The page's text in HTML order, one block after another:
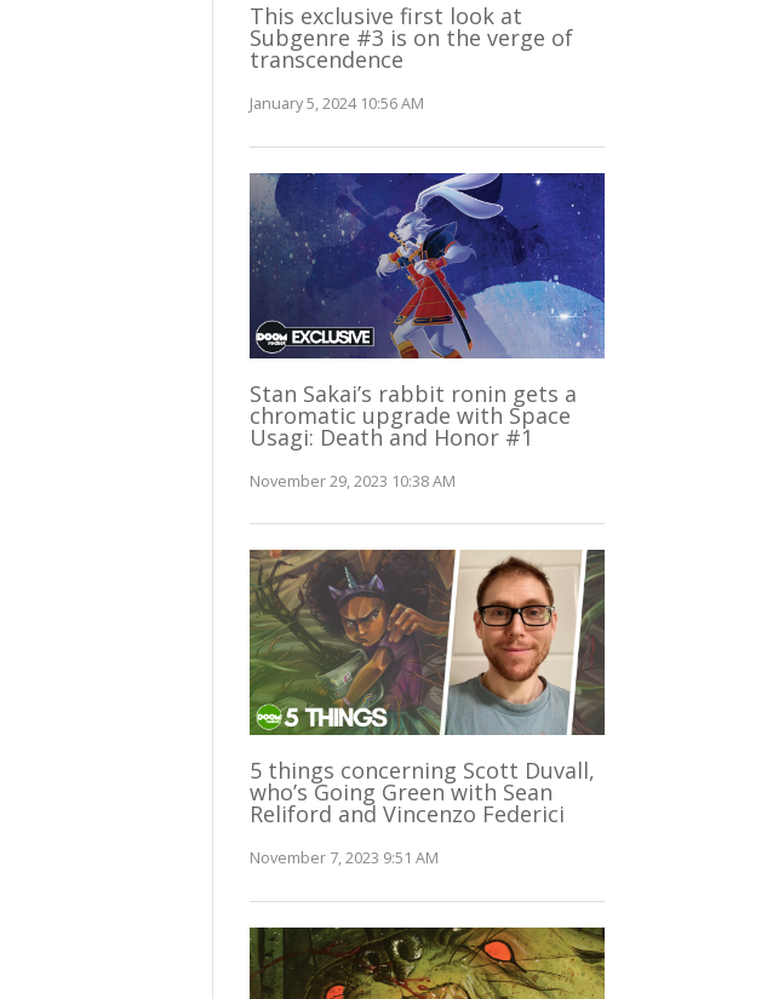
This exclusive first look at
Subgenre #3 is on the verge of
transcendence
January 5, 2024 10:56 AM
Stan Sakai’s rabbit ronin gets a
chromatic upgrade with Space
Usagi: Death and Honor #1
November 29, 2023 10:38 AM
5 things concerning Scott Duvall,
who’s Going Green with Sean
Reliford and Vincenzo Federici
November 7, 2023 9:51 AM